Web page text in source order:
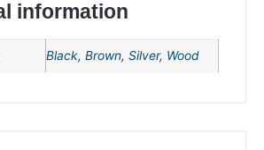
information
Black, Brown, Silver, Wood